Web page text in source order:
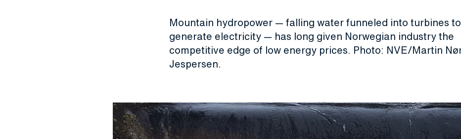
Mountain hydropower — falling water funneled into turbines to
generate electricity — has long given Norwegian industry the
competitive edge of low energy prices. Photo: NVE/Martin
Jespersen.